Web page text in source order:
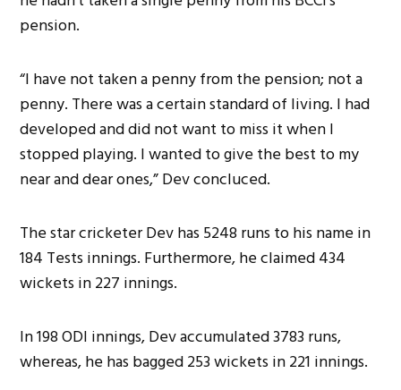
pension.
“I have not taken a penny from the pension; not a
penny. There was a certain standard of living. I had
developed and did not want to miss it when I
stopped playing. I wanted to give the best to my
near and dear ones,” Dev concluced.
The star cricketer Dev has 5248 runs to his name in
184 Tests innings. Furthermore, he claimed 434
wickets in 227 innings.
In 198 ODI innings, Dev accumulated 3783 runs,
whereas, he has bagged 253 wickets in 221 innings.